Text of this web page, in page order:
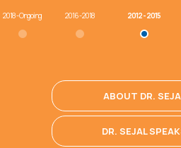
2018 - Ongoing 2016 - 2018 2012 - 2015
ABOUT DR.
DR. SEJAL